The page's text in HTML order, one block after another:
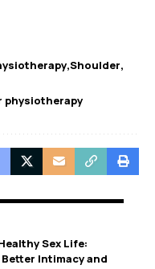
Shoulder
physiotherapy
Sex Life:
Intimacy and